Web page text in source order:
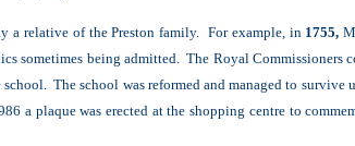
a relative of the Preston family. For example, in 1755,
sometimes being admitted. The Royal Commissioners
The school was reformed and managed to survive
a plaque was erected at the shopping centre to